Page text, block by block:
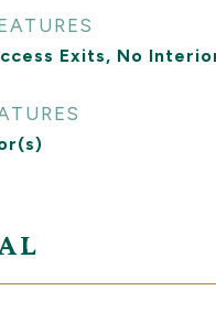
Exits, No